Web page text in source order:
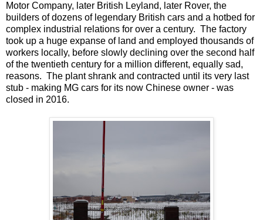
Motor Company, later British Leyland, later Rover, the
builders of dozens of legendary British cars and a hotbed for
complex industrial relations for over a century. The factory
took up a huge expanse of land and employed thousands of
workers locally, before slowly declining over the second half
of the twentieth century for a million different, equally sad,
reasons. The plant shrank and contracted until its very last
stub - making MG cars for its now Chinese owner - was
closed in 2016.